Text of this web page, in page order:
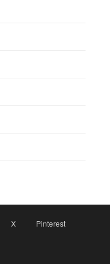
X Pinterest